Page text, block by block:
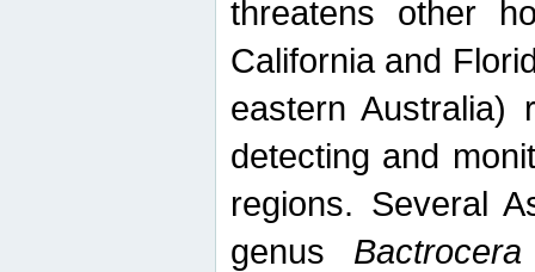
threatens other
California and
eastern Australia)
detecting and
regions. Several
genus Bactrocera